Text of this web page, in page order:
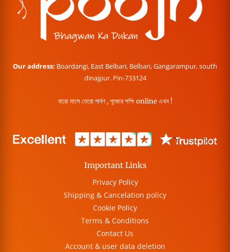
Our address: Boardangi, East Belbari, Belbari, Gangarampur, south
dinajpur. Pin-733124
বারো মাসে তেরো পার্বণ , পূজোর শপিং online এখন !
Important Links
Privacy Policy
Shipping & Cancelation policy
Cookie Policy
Terms & Conditions
Contact Us
Account & user data deletion